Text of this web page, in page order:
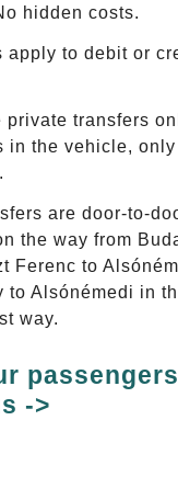
hidden costs.
apply to debit or
private transfers
in the vehicle,
are door-to-
the way from
Ferenc to
to Alsónémedi in
way.
->